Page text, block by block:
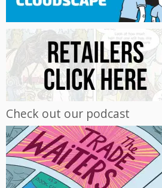
Check out our podcast